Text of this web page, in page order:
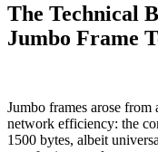
The Technical
Jumbo Frame
Jumbo frames arose from
network efficiency: the
1500 bytes, albeit